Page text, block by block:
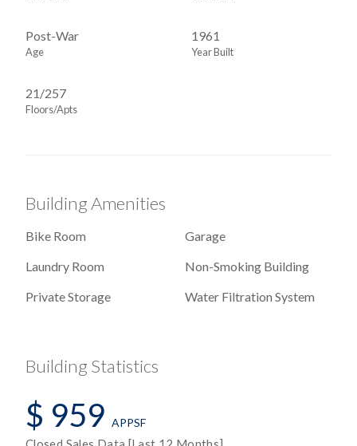
Post-War
Age
1961
Year Built
21/257
Floors/Apts
Building Amenities
Bike Room
Garage
Laundry Room
Non-Smoking Building
Private Storage
Water Filtration System
Building Statistics
$ 959 APPSF